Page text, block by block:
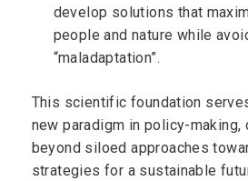
develop solutions that
people and nature while
“maladaptation”.
This scientific foundation
new paradigm in policy-making,
beyond siloed approaches
strategies for a sustainable